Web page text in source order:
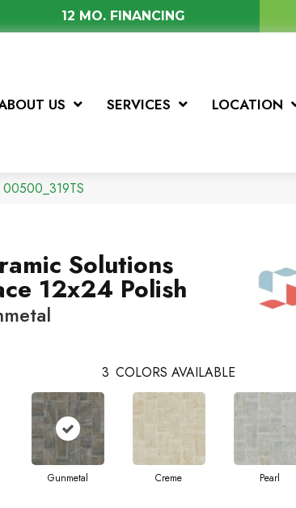
12 MO. FINANCING
US SERVICES LOCATION
00500_319TS
Solutions
12x24 Polish
3 COLORS AVAILABLE
Gunmetal Creme Pearl